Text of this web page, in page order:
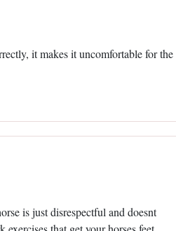
it makes it uncomfortable for the
is just disrespectful and doesnt